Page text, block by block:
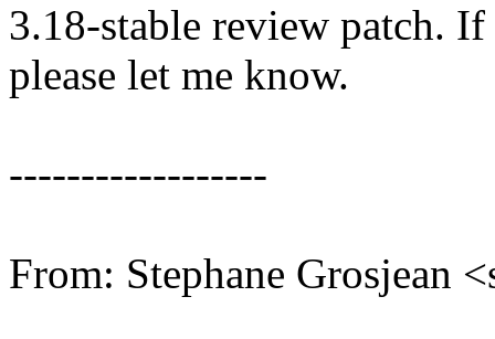
3.18-stable review patch.
please let me know.
------------------
From: Stephane Grosjean